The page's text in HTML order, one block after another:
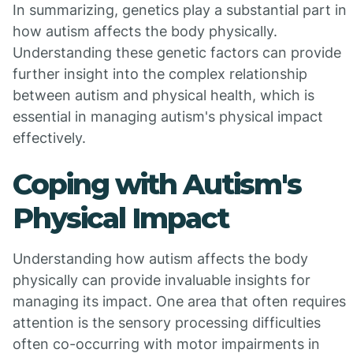
In summarizing, genetics play a substantial part in
how autism affects the body physically.
Understanding these genetic factors can provide
further insight into the complex relationship
between autism and physical health, which is
essential in managing autism's physical impact
effectively.
Coping with Autism's
Physical Impact
Understanding how autism affects the body
physically can provide invaluable insights for
managing its impact. One area that often requires
attention is the sensory processing difficulties
often co-occurring with motor impairments in